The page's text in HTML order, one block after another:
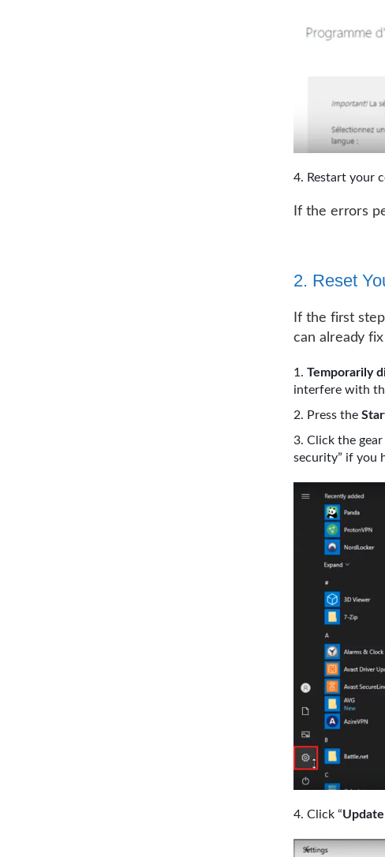
Restart your
If the errors
2. Reset
If the first
can already
Temporarily
interfere with
Press the
Click the
security” if you
Click “